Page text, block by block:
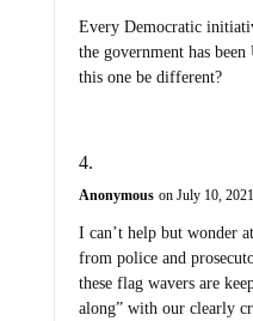
Every Democratic
the government has
this one be different?
Anonymous on July 10,
I can’t help but wonder
from police and
these flag wavers are
along” with our clearly